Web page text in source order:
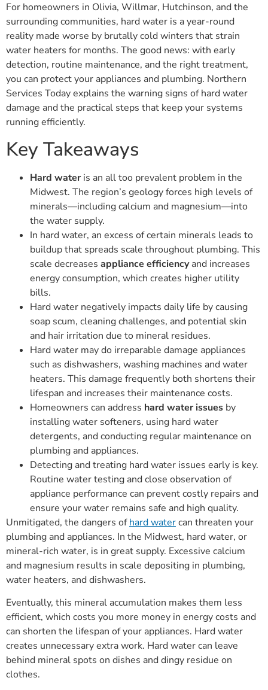
For homeowners in Olivia, Willmar, Hutchinson, and the
surrounding communities, hard water is a year-round
reality made worse by brutally cold winters that strain
water heaters for months. The good news: with early
detection, routine maintenance, and the right treatment,
you can protect your appliances and plumbing. Northern
Services Today explains the warning signs of hard water
damage and the practical steps that keep your systems
running efficiently.
Key Takeaways
Hard water is an all too prevalent problem in the
Midwest. The region’s geology forces high levels of
minerals—including calcium and magnesium—into
the water supply.
In hard water, an excess of certain minerals leads to
buildup that spreads scale throughout plumbing. This
scale decreases appliance efficiencyand increases
energy consumption, which creates higher utility
bills.
Hard water negatively impacts daily life by causing
soap scum, cleaning challenges, and potential skin
and hair irritation due to mineral residues.
Hard water may do irreparable damage appliances
such as dishwashers, washing machines and water
heaters. This damage frequently both shortens their
lifespan and increases their maintenance costs.
Homeowners can address hard water issues by
installing water softeners, using hard water
detergents, and conducting regular maintenance on
plumbing and appliances.
Detecting and treating hard water issues early is key.
Routine water testing and close observation of
appliance performance can prevent costly repairs and
ensure your water remains safe and high quality.
Unmitigated, the dangers ofhard watercan threaten your
plumbing and appliances. In the Midwest, hard water, or
mineral-rich water, is in great supply. Excessive calcium
and magnesium results in scale depositing in plumbing,
water heaters, and dishwashers.
Eventually, this mineral accumulation makes them less
efficient, which costs you more money in energy costs and
can shorten the lifespan of your appliances. Hard water
creates unnecessary extra work. Hard water can leave
behind mineral spots on dishes and dingy residue on
clothes.